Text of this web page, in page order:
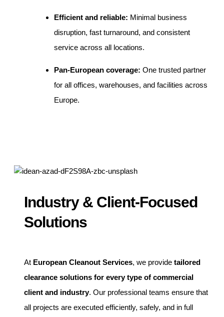
Efficient and reliable: Minimal business
disruption, fast turnaround, and consistent
service across all locations.
Pan-European coverage: One trusted partner
for all offices, warehouses, and facilities across
Europe.
Industry & Client-Focused
Solutions
At European Cleanout Services, we provide tailored
clearance solutions for every type of commercial
client and industry. Our professional teams ensure that
all projects are executed efficiently, safely, and in full